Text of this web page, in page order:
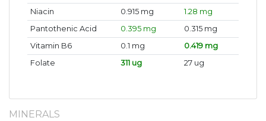
Niacin
0.915 mg
1.28 mg
Pantothenic Acid
0.395 mg
0.315 mg
Vitamin B6
0.1 mg
0.419 mg
Folate
311 ug 27 ug
MINERALS